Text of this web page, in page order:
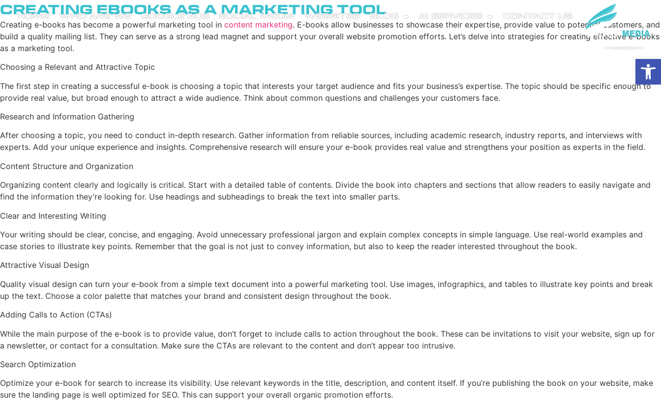
HOME WHO ARE WE GOOGLE ADS SOCIAL MEDIA WEBSITES BLOG AI SERVICES CONTACT US
Creating Ebooks as a Marketing Tool
Creating e-books has become a powerful marketing tool in content marketing. E-books allow businesses to showcase their expertise, provide value to potential customers, and
build a quality mailing list. They can serve as a strong lead magnet and support your overall website promotion efforts. Let’s delve into strategies for creating effective e-books
as a marketing tool.
Choosing a Relevant and Attractive Topic
The first step in creating a successful e-book is choosing a topic that interests your target audience and fits your business’s expertise. The topic should be specific enough to
provide real value, but broad enough to attract a wide audience. Think about common questions and challenges your customers face.
Research and Information Gathering
After choosing a topic, you need to conduct in-depth research. Gather information from reliable sources, including academic research, industry reports, and interviews with
experts. Add your unique experience and insights. Comprehensive research will ensure your e-book provides real value and strengthens your position as experts in the field.
Content Structure and Organization
Organizing content clearly and logically is critical. Start with a detailed table of contents. Divide the book into chapters and sections that allow readers to easily navigate and
find the information they’re looking for. Use headings and subheadings to break the text into smaller parts.
Clear and Interesting Writing
Your writing should be clear, concise, and engaging. Avoid unnecessary professional jargon and explain complex concepts in simple language. Use real-world examples and
case stories to illustrate key points. Remember that the goal is not just to convey information, but also to keep the reader interested throughout the book.
Attractive Visual Design
Quality visual design can turn your e-book from a simple text document into a powerful marketing tool. Use images, infographics, and tables to illustrate key points and break
up the text. Choose a color palette that matches your brand and consistent design throughout the book.
Adding Calls to Action (CTAs)
While the main purpose of the e-book is to provide value, don’t forget to include calls to action throughout the book. These can be invitations to visit your website, sign up for
a newsletter, or contact for a consultation. Make sure the CTAs are relevant to the content and don’t appear too intrusive.
Search Optimization
Optimize your e-book for search to increase its visibility. Use relevant keywords in the title, description, and content itself. If you’re publishing the book on your website, make
sure the landing page is well optimized for SEO. This can support your overall organic promotion efforts.